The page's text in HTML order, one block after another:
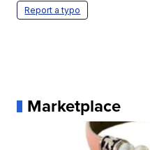
Report a typo
Marketplace